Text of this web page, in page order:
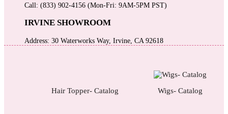
Call: (833) 902-4156 (Mon-Fri: 9AM-5PM PST)
IRVINE SHOWROOM
Address: 30 Waterworks Way, Irvine, CA 92618
Hair Topper- Catalog Wigs- Catalog